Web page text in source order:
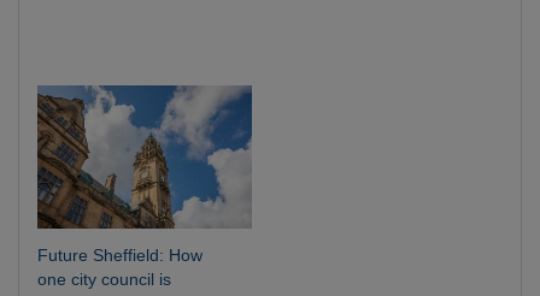
Future Sheffield: How
one city council is